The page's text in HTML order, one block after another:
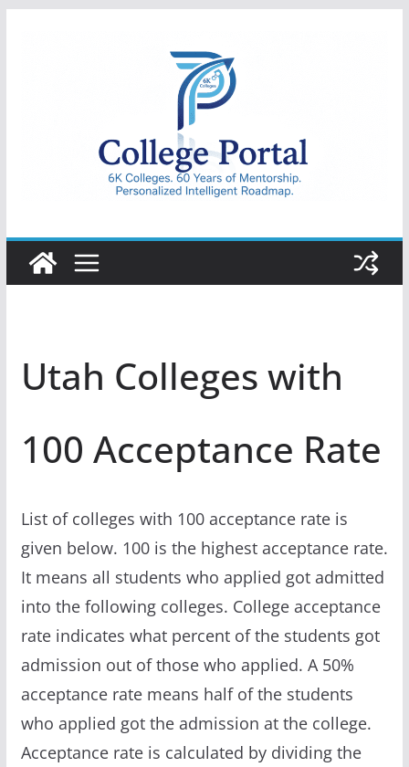
College
Portal
Utah Colleges with
100 Acceptance Rate
List of colleges with 100 acceptance rate is
given below. 100 is the highest acceptance rate.
It means all students who applied got admitted
into the following colleges. College acceptance
rate indicates what percent of the students got
admission out of those who applied. A 50%
acceptance rate means half of the students
who applied got the admission at the college.
Acceptance rate is calculated by dividing the